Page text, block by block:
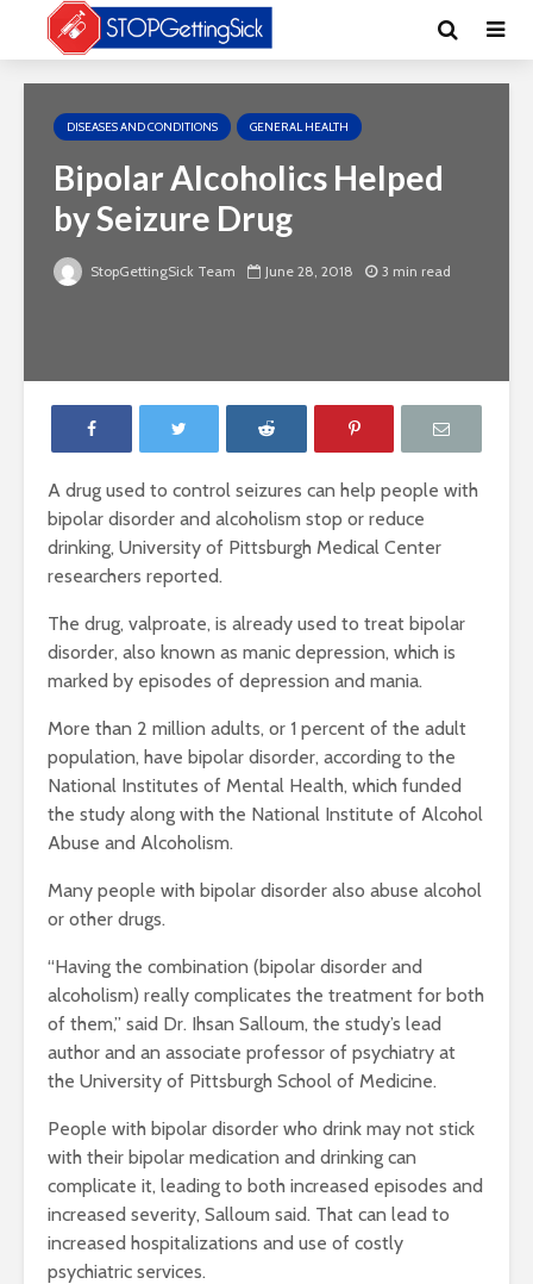
DISEASES AND CONDITIONS GENERAL HEALTH
Bipolar Alcoholics Helped
by Seizure Drug
StopGettingSick Team June 28, 2018 3 min read
A drug used to control seizures can help people with
bipolar disorder and alcoholism stop or reduce
drinking, University of Pittsburgh Medical Center
researchers reported.
The drug, valproate, is already used to treat bipolar
disorder, also known as manic depression, which is
marked by episodes of depression and mania.
More than 2 million adults, or 1 percent of the adult
population, have bipolar disorder, according to the
National Institutes of Mental Health, which funded
the study along with the National Institute of Alcohol
Abuse and Alcoholism.
Many people with bipolar disorder also abuse alcohol
or other drugs.
“Having the combination (bipolar disorder and
alcoholism) really complicates the treatment for both
of them,” said Dr. Ihsan Salloum, the study’s lead
author and an associate professor of psychiatry at
the University of Pittsburgh School of Medicine.
People with bipolar disorder who drink may not stick
with their bipolar medication and drinking can
complicate it, leading to both increased episodes and
increased severity, Salloum said. That can lead to
increased hospitalizations and use of costly
psychiatric services.